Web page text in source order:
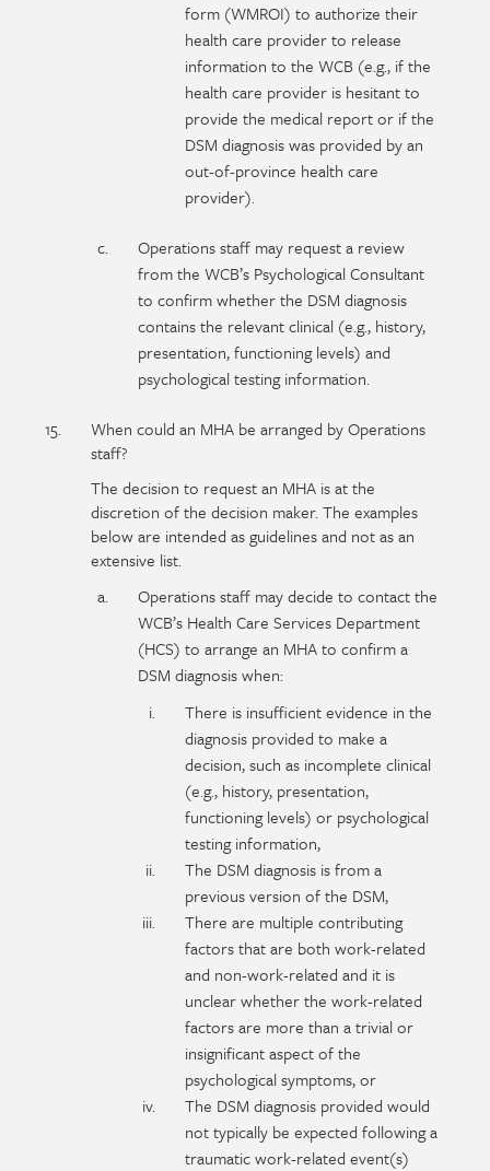
form (WMROI) to authorize their
health care provider to release
information to the WCB (e.g., if the
health care provider is hesitant to
provide the medical report or if the
DSM diagnosis was provided by an
out-of-province health care
provider).
Operations staff may request a review
from the WCB’s Psychological Consultant
to confirm whether the DSM diagnosis
contains the relevant clinical (e.g., history,
presentation, functioning levels) and
psychological testing information.
When could an MHA be arranged by Operations
staff?
The decision to request an MHA is at the
discretion of the decision maker. The examples
below are intended as guidelines and not as an
extensive list.
Operations staff may decide to contact the
WCB’s Health Care Services Department
(HCS) to arrange an MHA to confirm a
DSM diagnosis when:
There is insufficient evidence in the
diagnosis provided to make a
decision, such as incomplete clinical
(e.g., history, presentation,
functioning levels) or psychological
testing information,
The DSM diagnosis is from a
previous version of the DSM,
There are multiple contributing
factors that are both work-related
and non-work-related and it is
unclear whether the work-related
factors are more than a trivial or
insignificant aspect of the
psychological symptoms, or
The DSM diagnosis provided would
not typically be expected following a
traumatic work-related event(s)